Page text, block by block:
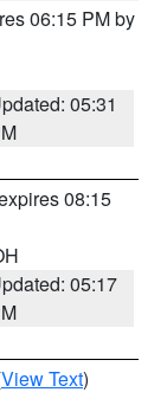
06:15 PM by
05:31
08:15
05:17
View Text)